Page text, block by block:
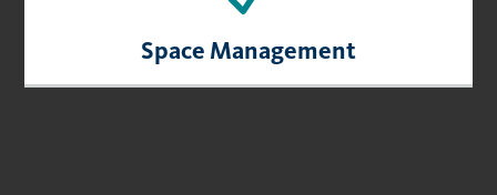
Space Management